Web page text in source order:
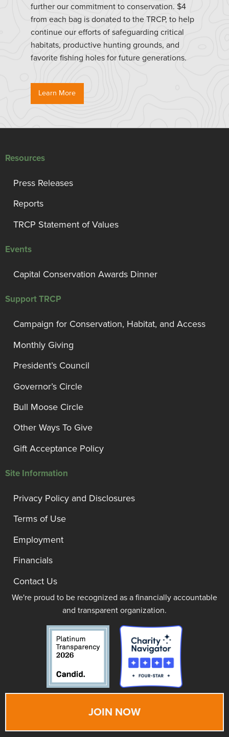
further our commitment to conservation. $4
from each bag is donated to the TRCP, to help
continue our efforts of safeguarding critical
habitats, productive hunting grounds, and
favorite fishing holes for future generations.
Learn More
Resources
Press Releases
Reports
TRCP Statement of Values
Events
Capital Conservation Awards Dinner
Support TRCP
Campaign for Conservation, Habitat, and Access
Monthly Giving
President’s Council
Governor’s Circle
Bull Moose Circle
Other Ways To Give
Gift Acceptance Policy
Site Information
Privacy Policy and Disclosures
Terms of Use
Employment
Financials
Contact Us
We're proud to be recognized as a financially accountable
and transparent organization.
JOIN NOW